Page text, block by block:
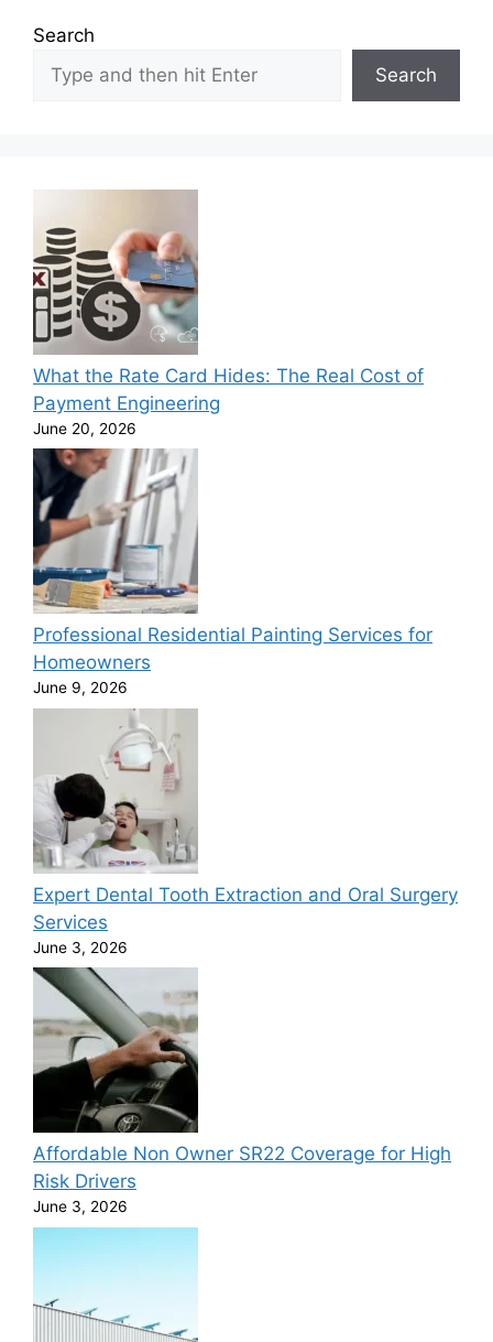
Search
Search
What the Rate Card Hides: The Real Cost of
Payment Engineering
June 20, 2026
Professional Residential Painting Services for
Homeowners
June 9, 2026
Expert Dental Tooth Extraction and Oral Surgery
Services
June 3, 2026
Affordable Non Owner SR22 Coverage for High
Risk Drivers
June 3, 2026